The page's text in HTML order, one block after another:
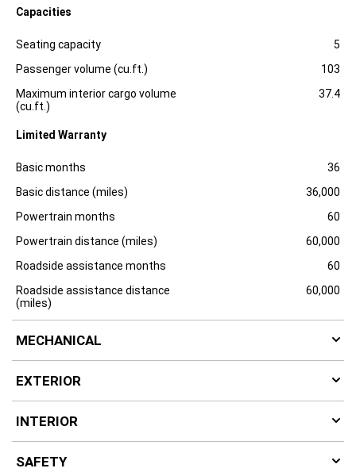
Capacities
Specification Dimension
Seating capacity
5
Passenger volume (cu.ft.)
103
Maximum interior cargo volume
(cu.ft.)
37.4
Limited Warranty
SpecificationDimension
Basic months
36
Basic distance (miles)
36,000
Powertrain months
60
Powertrain distance (miles)
60,000
Roadside assistance months
60
Roadside assistance distance
(miles)
60,000
MECHANICAL
EXTERIOR
INTERIOR
SAFETY